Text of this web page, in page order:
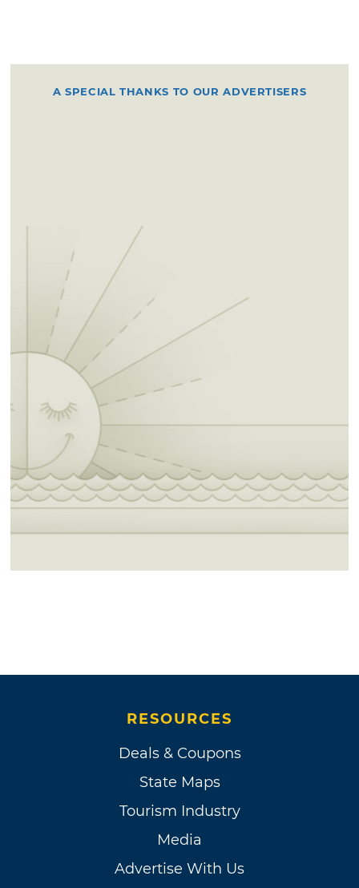
A SPECIAL THANKS TO OUR ADVERTISERS
RESOURCES
Deals & Coupons
State Maps
Tourism Industry
Media
Advertise With Us